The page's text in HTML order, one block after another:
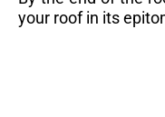
your roof in its